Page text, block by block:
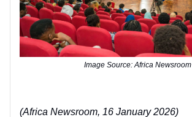
Image Source: Africa Newsroom
(Africa Newsroom, 16 January 2026)